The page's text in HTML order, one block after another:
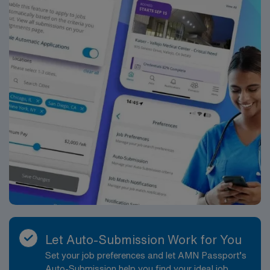
Sonographer assignment in Minnesota and experience
excellent compensation, dedicated recruiters, and the
support of AMN Healthcare’s industry-leading career
resources and mobile app.
Let Auto-Submission Work for You
Set your job preferences and let AMN Passport’s